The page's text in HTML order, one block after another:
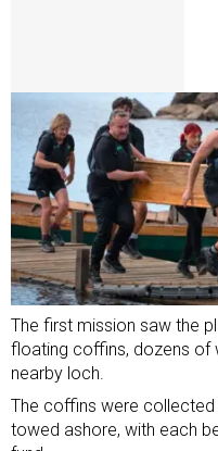
The first mission saw the
floating coffins, dozens of
nearby loch.
The coffins were
towed ashore, with each